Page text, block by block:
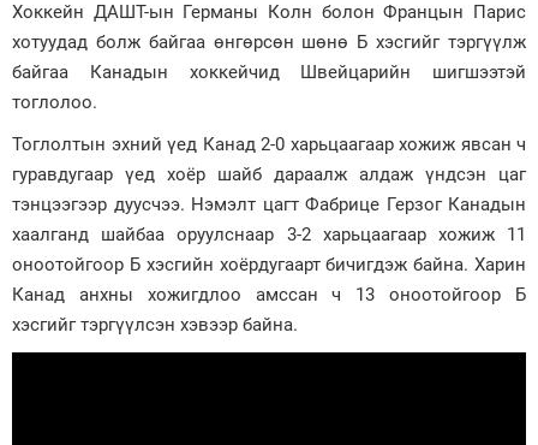
Нийгэм
Дэлхий
Зурхай
Хоккейн ДАШТ-ын Германы Колн болон Францын Парис
хотуудад болж байгаа өнгөрсөн шөнө Б хэсгийг тэргүүлж
байгаа Канадын хоккейчид Швейцарийн шигшээтэй
тоглолоо.
Тоглолтын эхний үед Канад 2-0 харьцаагаар хожиж явсан ч
гуравдугаар үед хоёр шайб дараалж алдаж үндсэн цаг
тэнцээгээр дуусчээ. Нэмэлт цагт Фабрице Герзог Канадын
хаалганд шайбаа оруулснаар 3-2 харьцаагаар хожиж 11
оноотойгоор Б хэсгийн хоёрдугаарт бичигдэж байна. Харин
Канад анхны хожигдлоо амссан ч 13 оноотойгоор Б
хэсгийг тэргүүлсэн хэвээр байна.